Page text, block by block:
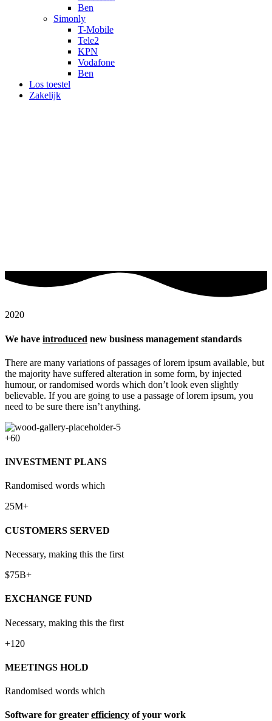
Ben
Simonly
T-Mobile
Tele2
KPN
Vodafone
Ben
Los toestel
Zakelijk
2020
We have introduced new business management standards
There are many variations of passages of lorem ipsum available, but
the majority have suffered alteration in some form, by injected
humour, or randomised words which don’t look even slightly
believable. If you are going to use a passage of lorem ipsum, you
need to be sure there isn’t anything.
+60
INVESTMENT PLANS
Randomised words which
25M+
CUSTOMERS SERVED
Necessary, making this the first
$75B+
EXCHANGE FUND
Necessary, making this the first
+120
MEETINGS HOLD
Randomised words which
Software for greater efficiency of your work